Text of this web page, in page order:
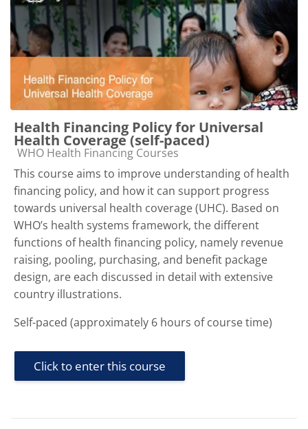
Health Financing Policy for Universal
Health Coverage (self-paced)
Course category
WHO Health Financing Courses
This course aims to improve understanding of health
financing policy, and how it can support progress
towards universal health coverage (UHC). Based on
WHO’s health systems framework, the different
functions of health financing policy, namely revenue
raising, pooling, purchasing, and benefit package
design, are each discussed in detail with extensive
country illustrations.
Self-paced (approximately 6 hours of course time)
Click to enter this course